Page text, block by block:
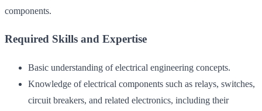
components.
Required Skills and Expertise
Basic understanding of electrical engineering concepts.
Knowledge of electrical components such as relays, switches,
circuit breakers, and related electronics, including their